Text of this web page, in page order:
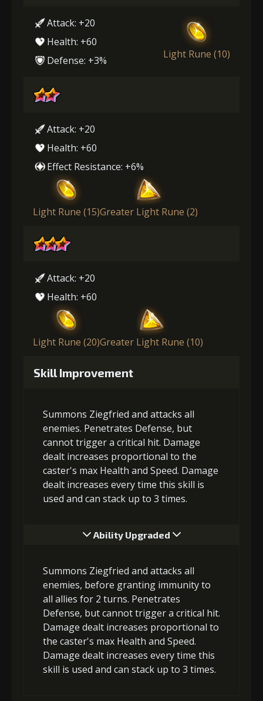
Attack: +20
Health: +60
Defense: +3%
Light Rune (10)
Attack: +20
Health: +60
Effect Resistance: +6%
Light Rune (15)Greater Light Rune (2)
Attack: +20
Health: +60
Light Rune (20)Greater Light Rune (10)
Skill Improvement
Summons Ziegfried and attacks all
enemies. Penetrates Defense, but
cannot trigger a critical hit. Damage
dealt increases proportional to the
caster's max Health and Speed. Damage
dealt increases every time this skill is
used and can stack up to 3 times.
Ability Upgraded
Summons Ziegfried and attacks all
enemies, before granting immunity to
all allies for 2 turns. Penetrates
Defense, but cannot trigger a critical hit.
Damage dealt increases proportional to
the caster's max Health and Speed.
Damage dealt increases every time this
skill is used and can stack up to 3 times.